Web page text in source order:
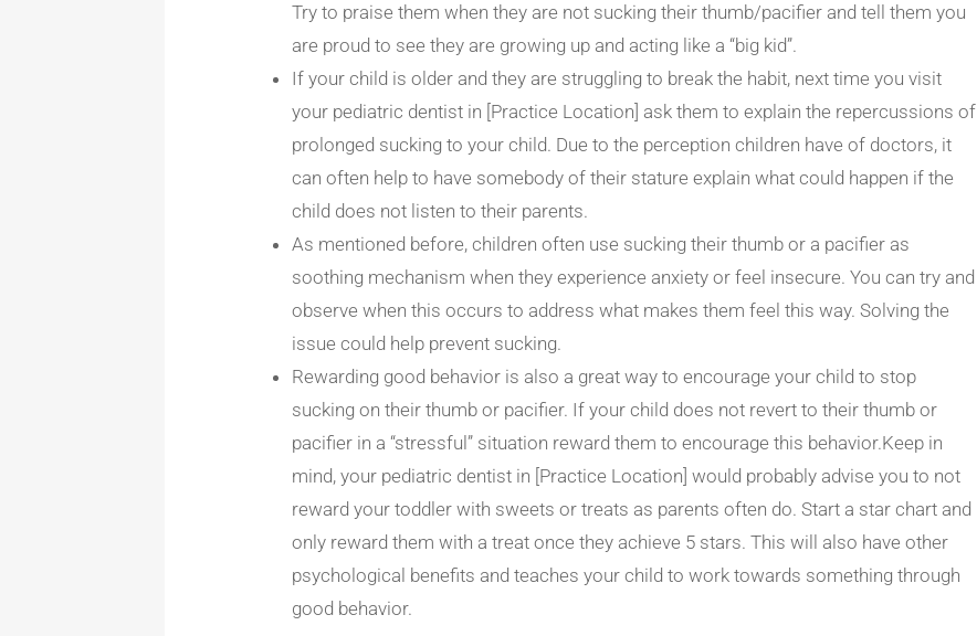
Try to praise them when they are not sucking their thumb/pacifier and tell them you
are proud to see they are growing up and acting like a “big kid”.
If your child is older and they are struggling to break the habit, next time you visit
your pediatric dentist in [Practice Location] ask them to explain the repercussions of
prolonged sucking to your child. Due to the perception children have of doctors, it
can often help to have somebody of their stature explain what could happen if the
child does not listen to their parents.
As mentioned before, children often use sucking their thumb or a pacifier as
soothing mechanism when they experience anxiety or feel insecure. You can try and
observe when this occurs to address what makes them feel this way. Solving the
issue could help prevent sucking.
Rewarding good behavior is also a great way to encourage your child to stop
sucking on their thumb or pacifier. If your child does not revert to their thumb or
pacifier in a “stressful” situation reward them to encourage this behavior.Keep in
mind, your pediatric dentist in [Practice Location] would probably advise you to not
reward your toddler with sweets or treats as parents often do. Start a star chart and
only reward them with a treat once they achieve 5 stars. This will also have other
psychological benefits and teaches your child to work towards something through
good behavior.